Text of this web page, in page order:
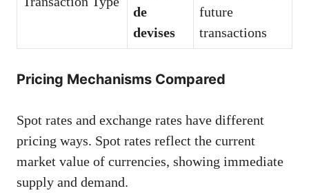
de
devises
future
transactions
Pricing Mechanisms Compared
Spot rates and exchange rates have different
pricing ways. Spot rates reflect the current
market value of currencies, showing immediate
supply and demand.